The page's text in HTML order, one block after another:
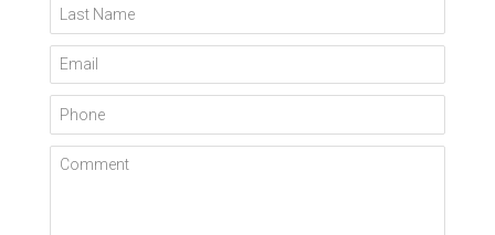
Last Name
Email
Phone
Comment